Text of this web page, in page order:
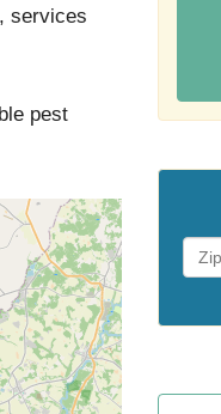
services
pest